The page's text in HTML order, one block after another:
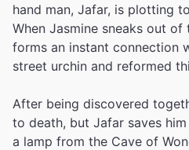
hand man, Jafar, is plotting
When Jasmine sneaks out
forms an instant connection
street urchin and reformed
After being discovered
to death, but Jafar saves
a lamp from the Cave of